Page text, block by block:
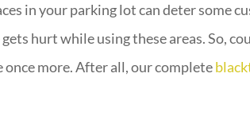
in your parking lot can deter some
hurt while using these areas. So,
more. After all, our complete